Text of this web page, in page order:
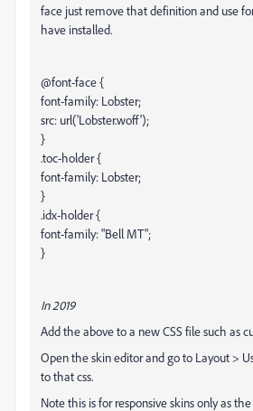
face just remove that definition and use
have installed.
@font-face {
font-family: Lobster;
src: url('Lobster.woff');
}
.toc-holder {
font-family: Lobster;
}
.idx-holder {
font-family: "Bell MT";
}
In 2019
Add the above to a new CSS file such as
Open the skin editor and go to Layout >
to that css.
Note this is for responsive skins only as